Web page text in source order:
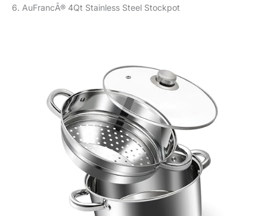
6. AuFrancÂ® 4Qt Stainless Steel Stockpot